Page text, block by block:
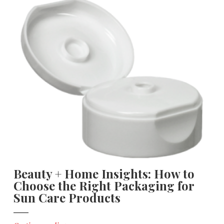
Beauty + Home Insights: How to
Choose the Right Packaging for
Sun Care Products